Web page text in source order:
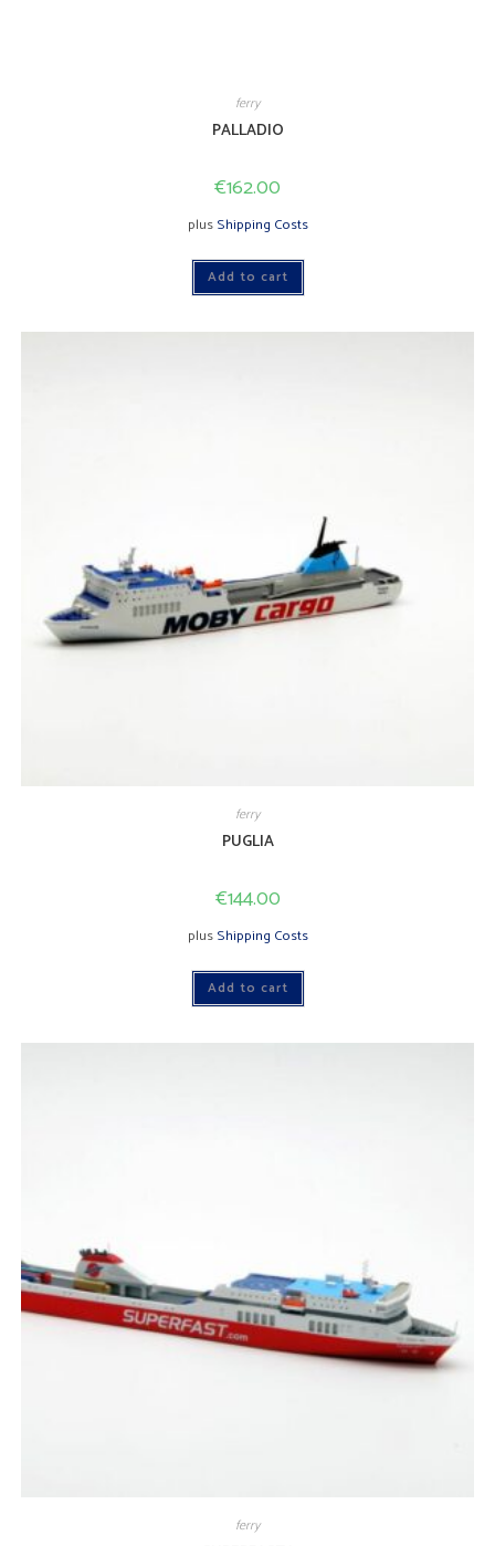
ferry
PALLADIO
€162.00
plusShipping Costs
Add to cart
ferry
PUGLIA
€144.00
plusShipping Costs
Add to cart
ferry